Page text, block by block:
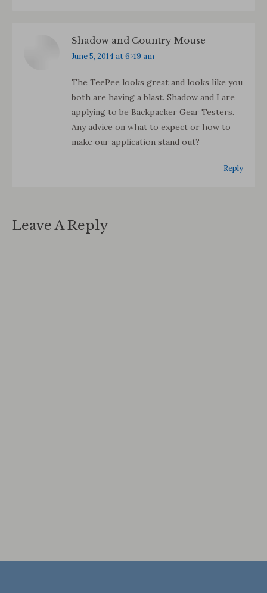
Shadow and Country Mouse
says:
June 5, 2014 at 6:49 am
The TeePee looks great and looks like you
both are having a blast. Shadow and I are
applying to be Backpacker Gear Testers.
Any advice on what to expect or how to
make our application stand out?
Reply
Leave A Reply